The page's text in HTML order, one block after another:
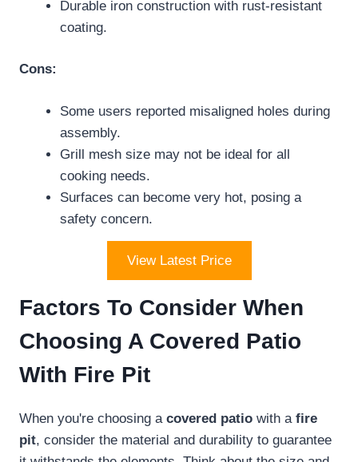
Durable iron construction with rust-resistant
coating.
Cons:
Some users reported misaligned holes during
assembly.
Grill mesh size may not be ideal for all
cooking needs.
Surfaces can become very hot, posing a
safety concern.
View Latest Price
Factors To Consider When
Choosing A Covered Patio
With Fire Pit
When you're choosing a covered patio with a fire
pit, consider the material and durability to guarantee